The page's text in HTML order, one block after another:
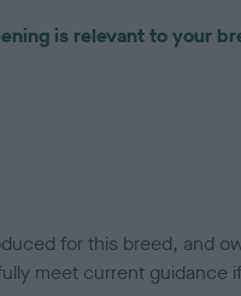
is relevant to your
for this breed, and
meet current guidance